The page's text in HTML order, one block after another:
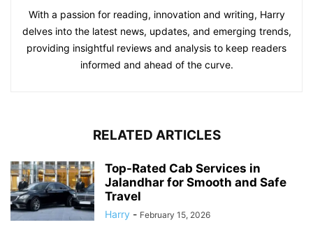
With a passion for reading, innovation and writing, Harry
delves into the latest news, updates, and emerging trends,
providing insightful reviews and analysis to keep readers
informed and ahead of the curve.
RELATED ARTICLES
Top-Rated Cab Services in
Jalandhar for Smooth and Safe
Travel
Harry - February 15, 2026